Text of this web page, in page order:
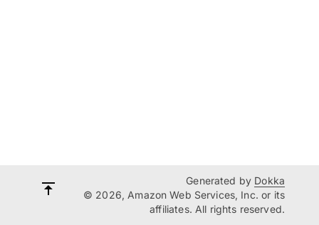
Generated by Dokka
© 2026, Amazon Web Services, Inc. or its
affiliates. All rights reserved.